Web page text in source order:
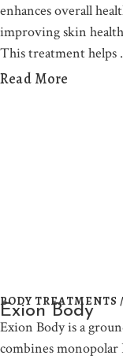
enhances overall
improving skin
This treatment helps
Read More
BODY TREATMENTS
Exion Body
Exion Body is a
combines